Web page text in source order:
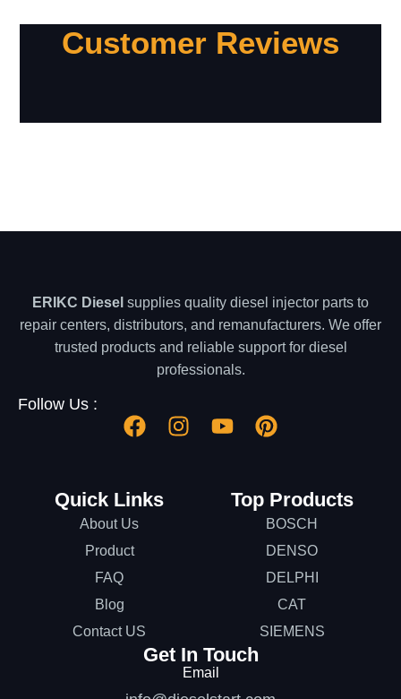
Customer Reviews
ERIKC Diesel supplies quality diesel injector parts to
repair centers, distributors, and remanufacturers. We offer
trusted products and reliable support for diesel
professionals.
Follow Us :
Quick Links
About Us
Product
FAQ
Blog
Contact US
Top Products
BOSCH
DENSO
DELPHI
CAT
SIEMENS
Get In Touch
Email